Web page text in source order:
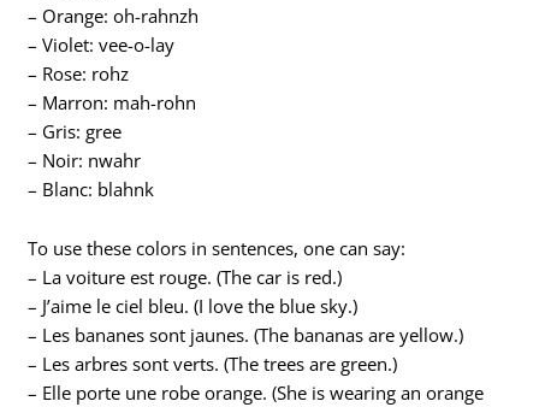
– Orange: oh-rahnzh
– Violet: vee-o-lay
– Rose: rohz
– Marron: mah-rohn
– Gris: gree
– Noir: nwahr
– Blanc: blahnk
To use these colors in sentences, one can say:
– La voiture est rouge. (The car is red.)
– J’aime le ciel bleu. (I love the blue sky.)
– Les bananes sont jaunes. (The bananas are yellow.)
– Les arbres sont verts. (The trees are green.)
– Elle porte une robe orange. (She is wearing an orange